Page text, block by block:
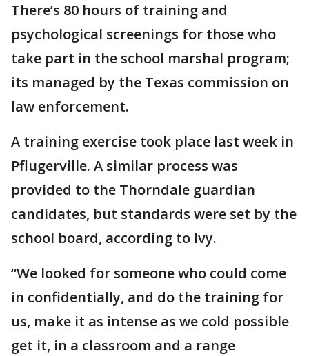
There’s 80 hours of training and
psychological screenings for those who
take part in the school marshal program;
its managed by the Texas commission on
law enforcement.
A training exercise took place last week in
Pflugerville. A similar process was
provided to the Thorndale guardian
candidates, but standards were set by the
school board, according to Ivy.
“We looked for someone who could come
in confidentially, and do the training for
us, make it as intense as we cold possible
get it, in a classroom and a range